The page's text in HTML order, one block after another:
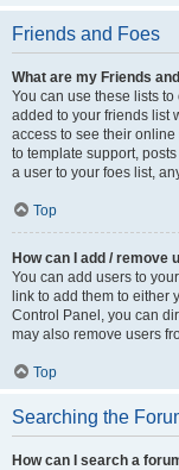
Friends and Foes
What are my Friends
You can use these lists
added to your friends list
access to see their
to template support,
a user to your foes list,
Top
How can I add / remove
You can add users to
link to add them to either
Control Panel, you can
may also remove users
Top
Searching the
How can I search a